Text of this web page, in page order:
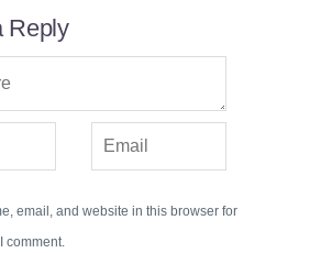
Reply
email, and website in this browser for
comment.